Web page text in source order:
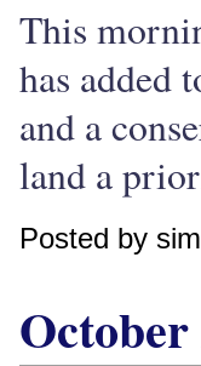
This
has added
and a
land a
Posted by
October